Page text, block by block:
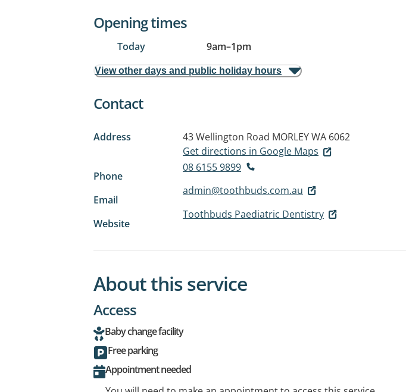
Opening times
Today 9am–1pm
View other days and public holiday hours
Contact
Address 43 Wellington Road MORLEY WA 6062
Get directions in Google Maps
Phone
08 6155 9899
Email
admin@toothbuds.com.au
Website
Toothbuds Paediatric Dentistry
About this service
Access
Baby change facility
Free parking
Appointment needed